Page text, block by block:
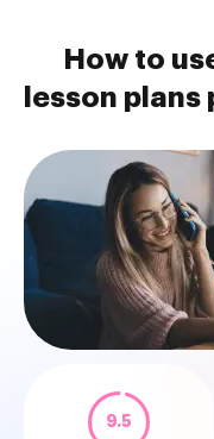
How to
lesson
9.5